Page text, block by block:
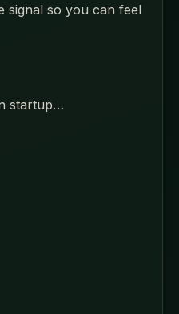
signal so you can feel
startup…